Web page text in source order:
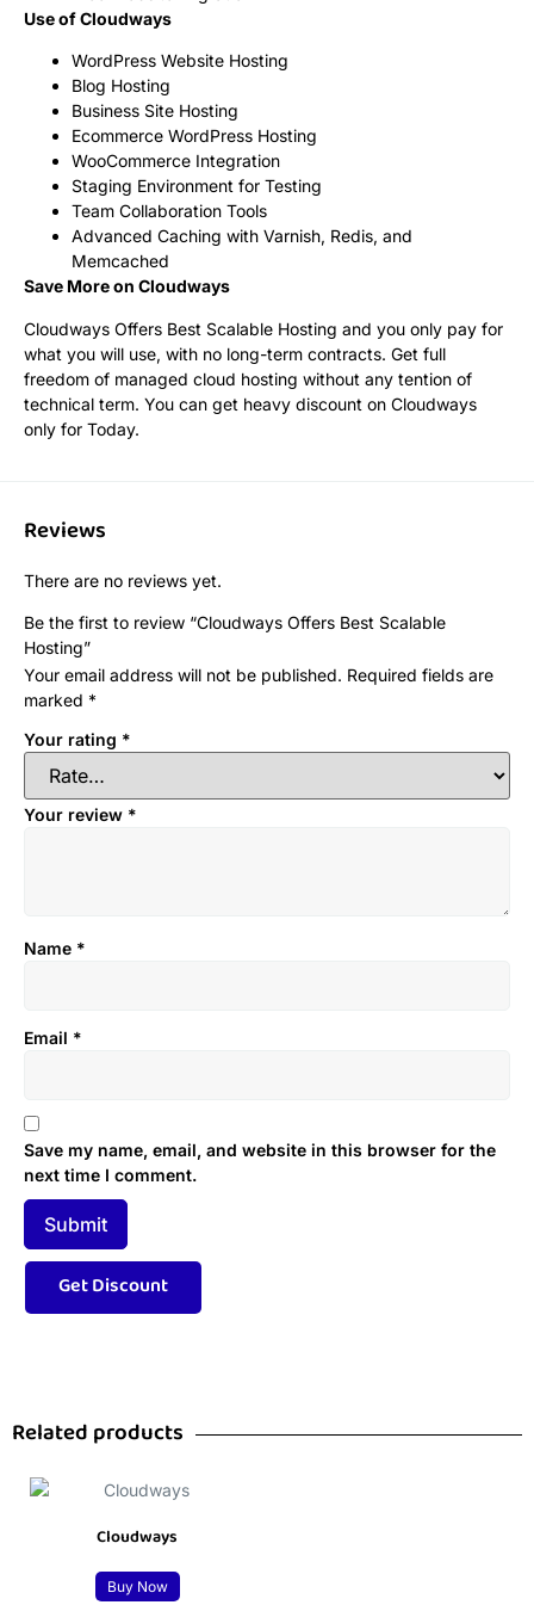
Use of Cloudways
WordPress Website Hosting
Blog Hosting
Business Site Hosting
Ecommerce WordPress Hosting
WooCommerce Integration
Staging Environment for Testing
Team Collaboration Tools
Advanced Caching with Varnish, Redis, and
Memcached
Save More on Cloudways
Cloudways Offers Best Scalable Hosting and you only pay for
what you will use, with no long-term contracts. Get full
freedom of managed cloud hosting without any tention of
technical term. You can get heavy discount on Cloudways
only for Today.
Reviews
There are no reviews yet.
Be the first to review “Cloudways Offers Best Scalable
Hosting”
Your email address will not be published. Required fields are
marked *
Your rating *
Your review *
Name *
Email *
Save my name, email, and website in this browser for the
next time I comment.
Related products
Cloudways
Buy Now